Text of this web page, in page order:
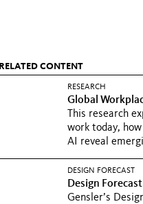
RELATED CONTENT
RESEARCH
Global
This research
work today,
AI reveal
DESIGN FORECAST
Design
Gensler’s